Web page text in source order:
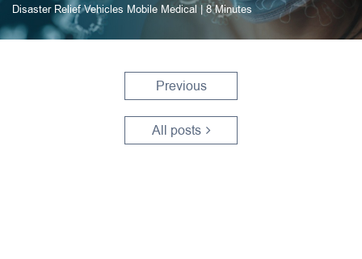
Disaster Relief Vehicles Mobile Medical | 8 Minutes
Previous
All posts